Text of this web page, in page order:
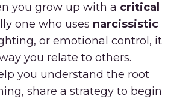
you grow up with a critical
one who uses narcissistic
or emotional control, it
you relate to others.
you understand the root
share a strategy to begin